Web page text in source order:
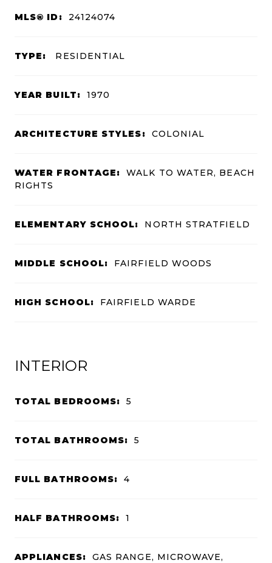
MLS® ID: 24124074
TYPE: RESIDENTIAL
YEAR BUILT: 1970
ARCHITECTURE STYLES: COLONIAL
WATER FRONTAGE:
WALK TO WATER, BEACH
RIGHTS
ELEMENTARY SCHOOL: NORTH STRATFIELD
MIDDLE SCHOOL: FAIRFIELD WOODS
HIGH SCHOOL: FAIRFIELD WARDE
INTERIOR
TOTAL BEDROOMS: 5
TOTAL BATHROOMS: 5
FULL BATHROOMS: 4
HALF BATHROOMS: 1
APPLIANCES:
GAS RANGE, MICROWAVE,